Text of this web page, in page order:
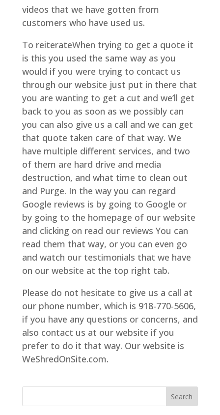
videos that we have gotten from
customers who have used us.
To reiterateWhen trying to get a quote it
is this you used the same way as you
would if you were trying to contact us
through our website just put in there that
you are wanting to get a cut and we’ll get
back to you as soon as we possibly can
you can also give us a call and we can get
that quote taken care of that way. We
have multiple different services, and two
of them are hard drive and media
destruction, and what time to clean out
and Purge. In the way you can regard
Google reviews is by going to Google or
by going to the homepage of our website
and clicking on read our reviews You can
read them that way, or you can even go
and watch our testimonials that we have
on our website at the top right tab.
Please do not hesitate to give us a call at
our phone number, which is 918-770-5606,
if you have any questions or concerns, and
also contact us at our website if you
prefer to do it that way. Our website is
WeShredOnSite.com.